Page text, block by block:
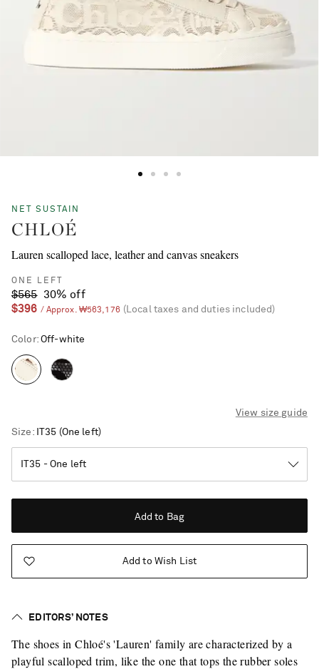
Saint Laurent
NET SUSTAIN
CHLOÉ
Lauren scalloped lace, leather and canvas sneakers
ONE LEFT
$565 30% off
$396 / Approx. ₩563,176 (Local taxes and duties included)
Color: Off-white
View size guide
Size
IT35 (One left)
Add to Bag
Add to Wish List
EDITORS’ NOTES
The shoes in Chloé's 'Lauren' family are characterized by a
playful scalloped trim, like the one that tops the rubber soles